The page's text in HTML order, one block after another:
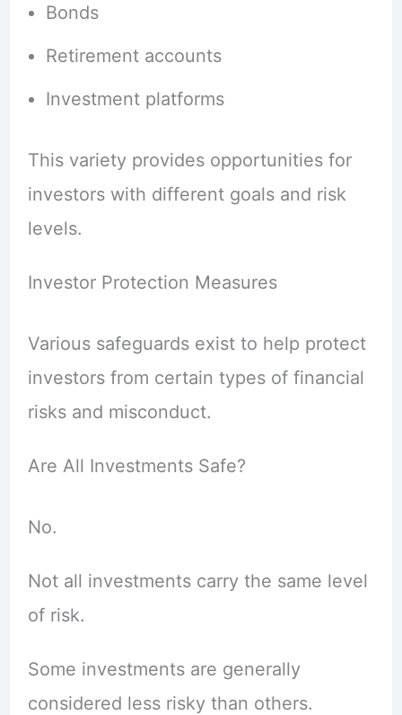
Bonds
Retirement accounts
Investment platforms
This variety provides opportunities for
investors with different goals and risk
levels.
Investor Protection Measures
Various safeguards exist to help protect
investors from certain types of financial
risks and misconduct.
Are All Investments Safe?
No.
Not all investments carry the same level
of risk.
Some investments are generally
considered less risky than others.